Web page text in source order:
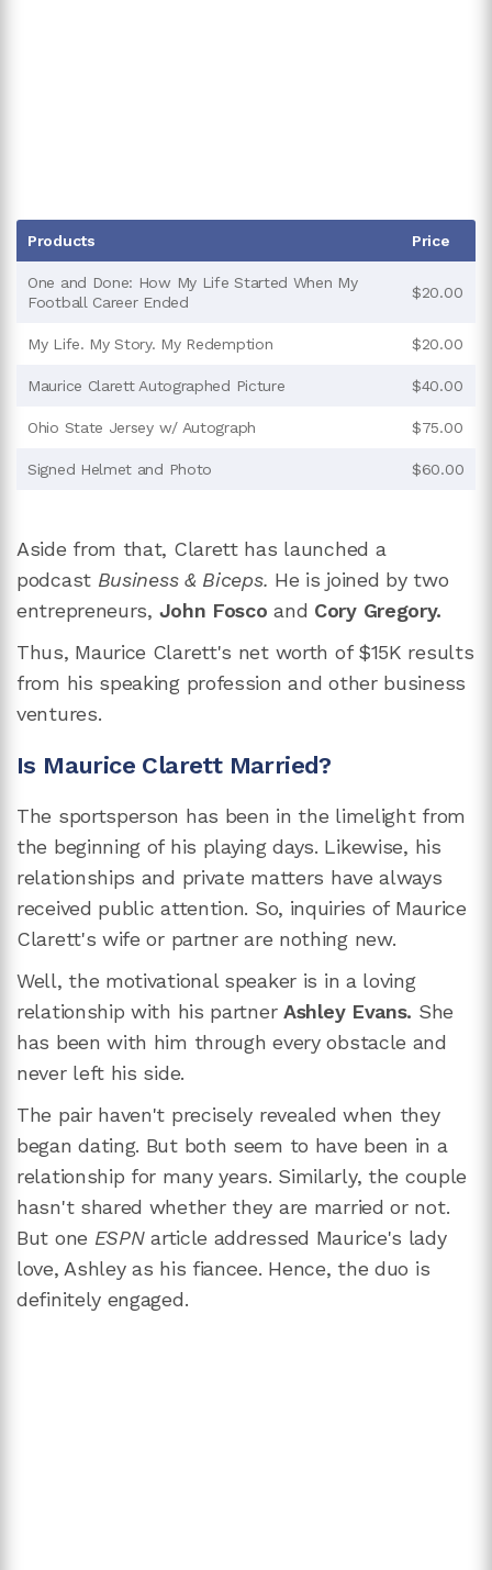
Products Price
One and Done: How My Life Started When My
Football Career Ended
$20.00
My Life. My Story. My Redemption $20.00
Maurice Clarett Autographed Picture $40.00
Ohio State Jersey w/ Autograph $75.00
Signed Helmet and Photo $60.00
Aside from that, Clarett has launched a
podcast Business & Biceps. He is joined by two
entrepreneurs, John Foscoand Cory Gregory.
Thus, Maurice Clarett's net worth of $15K results
from his speaking profession and other business
ventures.
Is Maurice Clarett Married?
The sportsperson has been in the limelight from
the beginning of his playing days. Likewise, his
relationships and private matters have always
received public attention. So, inquiries of Maurice
Clarett's wife or partner are nothing new.
Well, the motivational speaker is in a loving
relationship with his partner Ashley Evans. She
has been with him through every obstacle and
never left his side.
The pair haven't precisely revealed when they
began dating. But both seem to have been in a
relationship for many years. Similarly, the couple
hasn't shared whether they are married or not.
But one ESPNarticle addressed Maurice's lady
love, Ashley as his fiancee. Hence, the duo is
definitely engaged.